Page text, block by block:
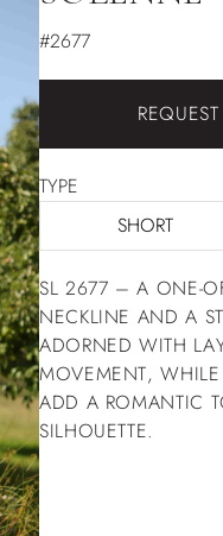
#2677
TYPE
SHORT
SL 2677 – A ONE-
NECKLINE AND A
ADORNED WITH
MOVEMENT, WHILE
ADD A ROMANTIC
SILHOUETTE.